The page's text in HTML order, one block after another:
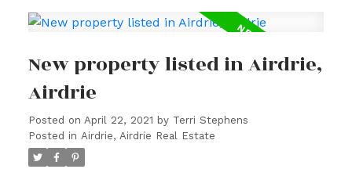
New property listed in Airdrie,
Airdrie
Posted on April 22, 2021 by Terri Stephens
Posted in Airdrie, Airdrie Real Estate